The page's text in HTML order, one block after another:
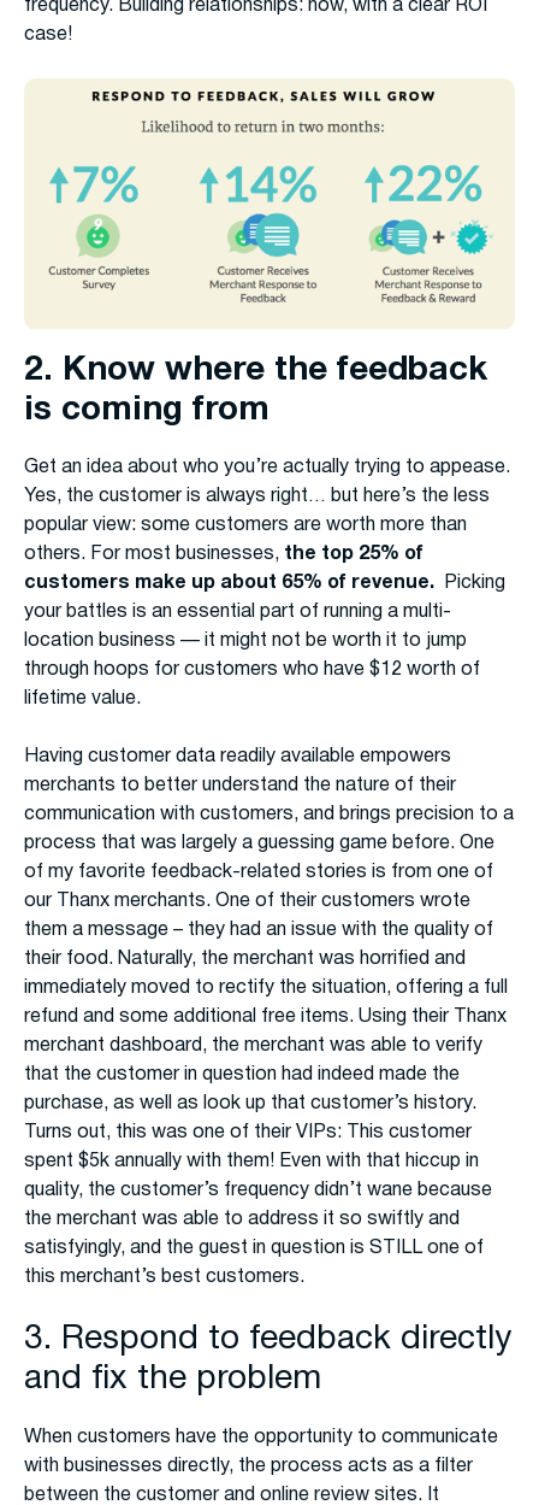
frequency. Building relationships: now, with a clear ROI
case!
2. Know where the feedback
is coming from
Get an idea about who you’re actually trying to appease.
Yes, the customer is always right… but here’s the less
popular view: some customers are worth more than
others. For most businesses, the top 25% of
customers make up about 65% of revenue. Picking
your battles is an essential part of running a multi-
location business — it might not be worth it to jump
through hoops for customers who have $12 worth of
lifetime value.
Having customer data readily available empowers
merchants to better understand the nature of their
communication with customers, and brings precision to a
process that was largely a guessing game before. One
of my favorite feedback-related stories is from one of
our Thanx merchants. One of their customers wrote
them a message – they had an issue with the quality of
their food. Naturally, the merchant was horrified and
immediately moved to rectify the situation, offering a full
refund and some additional free items. Using their Thanx
merchant dashboard, the merchant was able to verify
that the customer in question had indeed made the
purchase, as well as look up that customer’s history.
Turns out, this was one of their VIPs: This customer
spent $5k annually with them! Even with that hiccup in
quality, the customer’s frequency didn’t wane because
the merchant was able to address it so swiftly and
satisfyingly, and the guest in question is STILL one of
this merchant’s best customers.
3. Respond to feedback directly
and fix the problem
When customers have the opportunity to communicate
with businesses directly, the process acts as a filter
between the customer and online review sites. It